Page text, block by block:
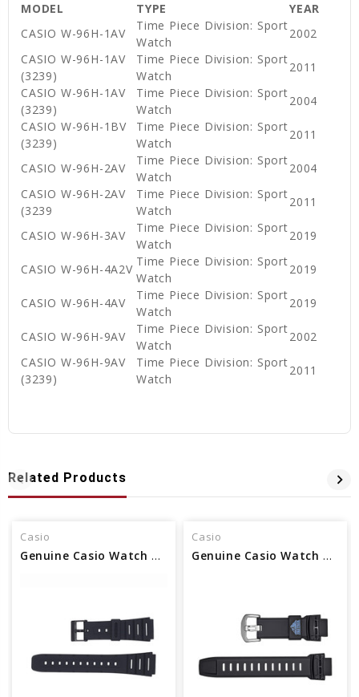
MODEL TYPE
YEAR
CASIO W-96H-1AV
Time Piece Division: Sport
Watch
2002
CASIO W-96H-1AV
(3239)
Time Piece Division: Sport
Watch
2011
CASIO W-96H-1AV
(3239)
Time Piece Division: Sport
Watch
2004
CASIO W-96H-1BV
(3239)
Time Piece Division: Sport
Watch
2011
CASIO W-96H-2AV
Time Piece Division: Sport
Watch
2004
CASIO W-96H-2AV
(3239
Time Piece Division: Sport
Watch
2011
CASIO W-96H-3AV
Time Piece Division: Sport
Watch
2019
CASIO W-96H-4A2V
Time Piece Division: Sport
Watch
2019
CASIO W-96H-4AV
Time Piece Division: Sport
Watch
2019
CASIO W-96H-9AV
Time Piece Division: Sport
Watch
2002
CASIO W-96H-9AV
(3239)
Time Piece Division: Sport
Watch
2011
Related Products
Casio
Genuine Casio Watch Band Part - No 71604130
Casio
Genuine Casio Watch Band - Part No 10373001